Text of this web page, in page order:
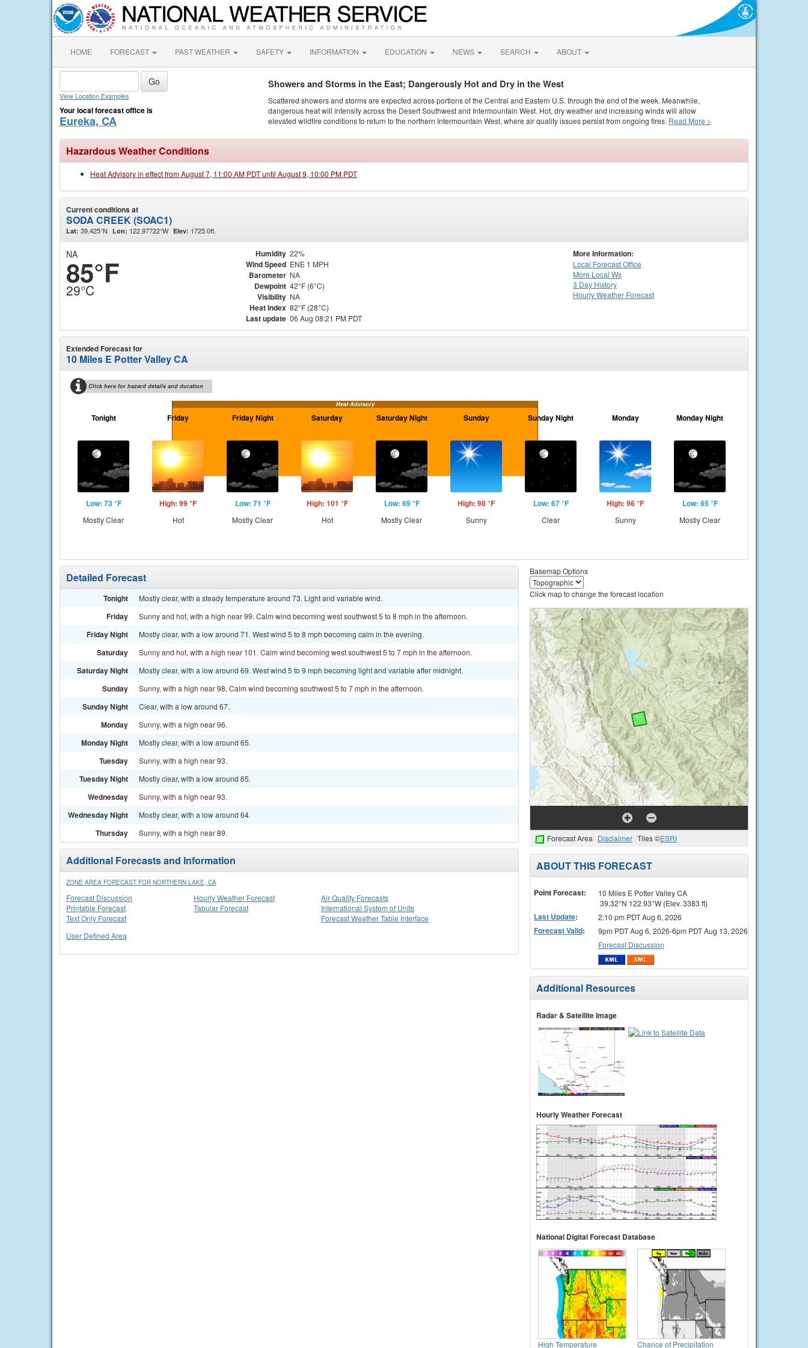
HOME FORECAST PAST WEATHER SAFETY INFORMATION EDUCATION NEWS SEARCH ABOUT
View Location Examples
Your local forecast office is
Eureka, CA
Showers and Storms in the East; Dangerously Hot and Dry in the West
Scattered showers and storms are expected across portions of the Central and Eastern U.S. through the end of the week. Meanwhile,
dangerous heat will intensify across the Desert Southwest and Intermountain West. Hot, dry weather and increasing winds will allow
elevated wildfire conditions to return to the northern Intermountain West, where air quality issues persist from ongoing fires. Read More >
Hazardous Weather Conditions
Heat Advisory in effect from August 7, 11:00 AM PDT until August 9, 10:00 PM PDT
Current conditions at
SODA CREEK (SOAC1)
Lat: 39.425°N Lon: 122.97722°W Elev: 1725.0ft.
NA
85°F
29°C
Humidity 22%
Wind Speed ENE 1 MPH
Barometer NA
Dewpoint 42°F (6°C)
Visibility NA
Heat Index 82°F (28°C)
Last update 06 Aug 08:21 PM PDT
More Information:
Local Forecast Office
More Local Wx
3 Day History
HourlyWeather Forecast
Extended Forecast for
10 Miles E Potter Valley CA
Click here for hazard details and duration
Heat Advisory
Tonight
Low: 73 °F
Mostly Clear
Friday
High: 99 °F
Hot
Friday Night
Low: 71 °F
Mostly Clear
Saturday
High: 101 °F
Hot
Saturday Night
Low: 69 °F
Mostly Clear
Sunday
High: 98 °F
Sunny
Sunday Night
Low: 67 °F
Clear
Monday
High: 96 °F
Sunny
Monday Night
Low: 65 °F
Mostly Clear
Detailed Forecast
Tonight Mostly clear, with a steady temperature around 73. Light and variable wind.
Friday Sunny and hot, with a high near 99. Calm wind becoming west southwest 5 to 8 mph in the afternoon.
Friday Night Mostly clear, with a low around 71. West wind 5 to 8 mph becoming calm in the evening.
Saturday Sunny and hot, with a high near 101. Calm wind becoming west southwest 5 to 7 mph in the afternoon.
Saturday Night Mostly clear, with a low around 69. West wind 5 to 9 mph becoming light and variable after midnight.
Sunday Sunny, with a high near 98. Calm wind becoming southwest 5 to 7 mph in the afternoon.
Sunday Night Clear, with a low around 67.
Monday Sunny, with a high near 96.
Monday Night Mostly clear, with a low around 65.
Tuesday Sunny, with a high near 93.
Tuesday Night Mostly clear, with a low around 65.
Wednesday Sunny, with a high near 93.
Wednesday Night Mostly clear, with a low around 64.
Thursday Sunny, with a high near 89.
Additional Forecasts and Information
ZONE AREA FORECAST FOR NORTHERN LAKE, CA
Forecast Discussion
Printable Forecast
Text Only Forecast
Hourly Weather Forecast
Tabular Forecast
Air Quality Forecasts
International System of Units
Forecast Weather Table Interface
User Defined Area
Basemap Options
Click map to change the forecast location
Forecast Area Disclaimer Tiles ©ESRI
ABOUT THIS FORECAST
Point Forecast:
10 Miles E Potter Valley CA
39.32°N 122.93°W (Elev. 3383 ft)
Last Update: 2:10 pm PDT Aug 6, 2026
Forecast Valid:
9pm PDT Aug 6, 2026-6pm PDT Aug 13, 2026
Forecast Discussion
Additional Resources
Radar & Satellite Image
Hourly Weather Forecast
National Digital Forecast Database
High Temperature Chance of Precipitation